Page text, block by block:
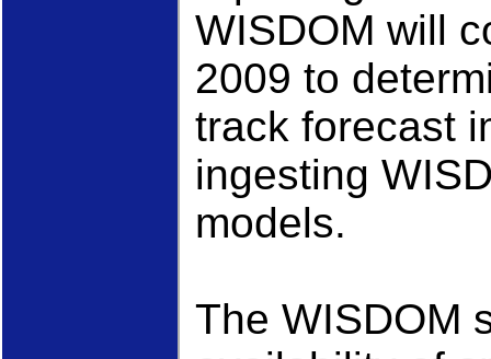
WISDOM will
2009 to
track forecast
ingesting
models.
The WISDOM